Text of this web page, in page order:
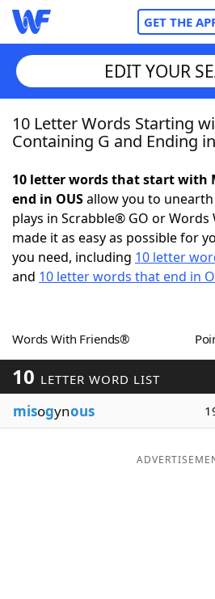
GET THE
Home
NYT Crossplay Cheat
ScrabbleHelpers
Word GamesHelpers
Word ListMaker
Blog
EDIT YOUR
10 Letter Words Starting
Containing G and Ending
10 letter words that start with
end in OUSallow you to
plays in Scrabble® GO or
made it as easy as possible for
you need, including 10 letter
and 10 letter words that end in
Words With Friends®
10 LETTER WORD LIST
misogynous